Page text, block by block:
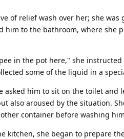
of relief wash over her; she
him to the bathroom, where
in the pot here," she
some of the liquid in a
asked him to sit on the toilet
also aroused by the situation.
container before washing
kitchen, she began to prepare